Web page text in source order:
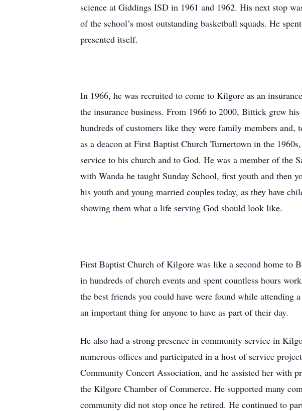
science at Giddings ISD in 1961 and 1962. His next stop
of the school’s most outstanding basketball squads. He
presented itself.
In 1966, he was recruited to come to Kilgore as an
the insurance business. From 1966 to 2000, Bittick grew
hundreds of customers like they were family members
as a deacon at First Baptist Church Turnertown in the
service to his church and to God. He was a member of the
with Wanda he taught Sunday School, first youth and then
his youth and young married couples today, as they have
showing them what a life serving God should look like.
First Baptist Church of Kilgore was like a second home to
in hundreds of church events and spent countless hours
the best friends you could have were found while attending
an important thing for anyone to have as part of their day.
He also had a strong presence in community service in
numerous offices and participated in a host of service
Community Concert Association, and he assisted her with
the Kilgore Chamber of Commerce. He supported many
community did not stop once he retired. He continued to